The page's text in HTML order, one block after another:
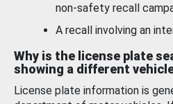
non-safety recall
A recall involving an
Why is the license plate
showing a different
License plate information is